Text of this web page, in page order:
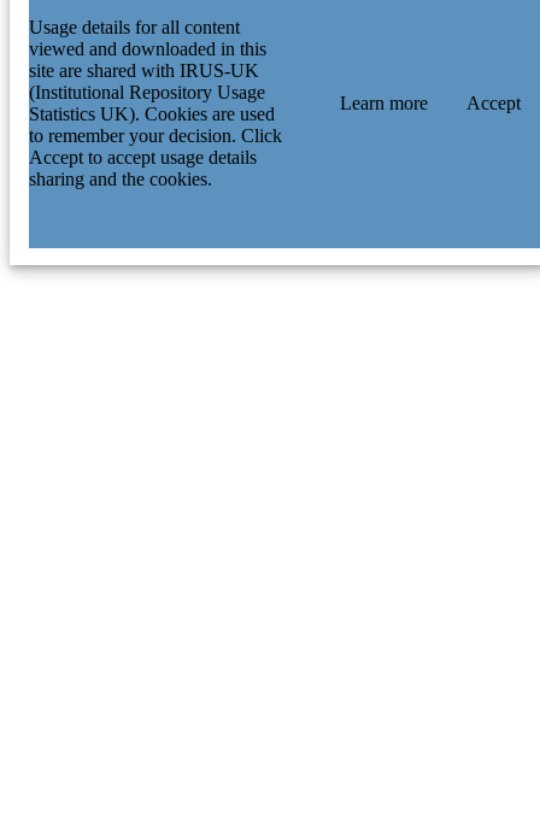
Usage details for all content
viewed and downloaded in this
site are shared with IRUS-UK
(Institutional Repository Usage
Statistics UK). Cookies are used
to remember your decision. Click
Accept to accept usage details
sharing and the cookies.
Learn more Accept